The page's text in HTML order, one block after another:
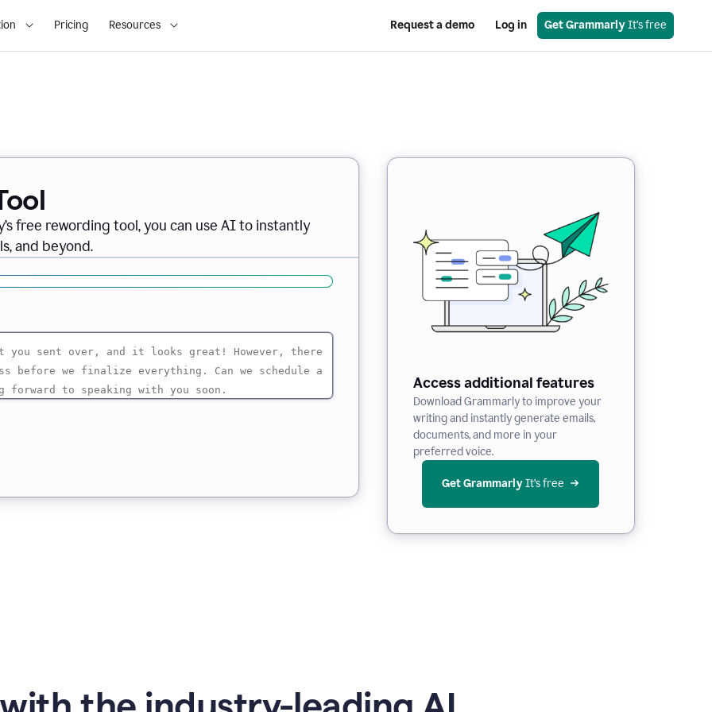
Pricing Resources Request a demo Log in Get Grammarly It’s free
free rewording tool, you can use AI to instantly
and beyond.
Access additional features
Download Grammarly to improve your
writing and instantly generate emails,
documents, and more in your
preferred voice.
Get Grammarly It’s free